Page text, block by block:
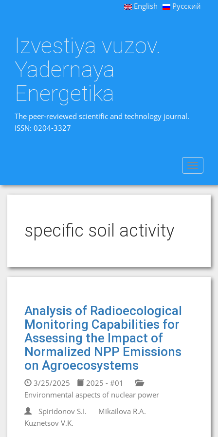
English Русский
Izvestiya vuzov.
Yadernaya
Energetika
The peer-reviewed scientific and technology journal.
ISSN: 0204-3327
Toggle
specific soil activity
Analysis of Radioecological
Monitoring Capabilities for
Assessing the Impact of
Normalized NPP Emissions
on Agroecosystems
3/25/2025
2025 - #01
Environmental aspects of nuclear power
Spiridonov S.I.
Mikailova R.A.
Kuznetsov V.K.